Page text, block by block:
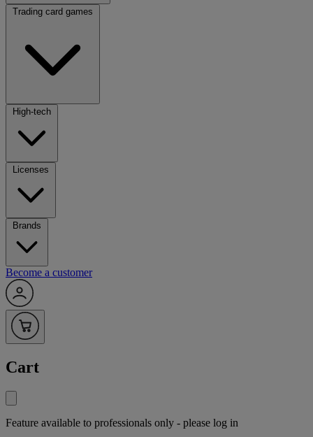
Trading card games
High-tech
Licenses
Brands
Become a customer
Cart
Feature available to professionals only - please log in